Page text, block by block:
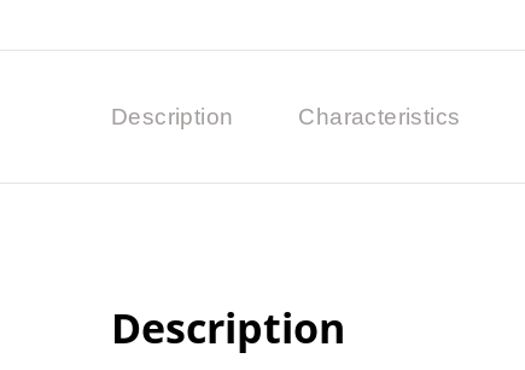
Description Characteristics
Description